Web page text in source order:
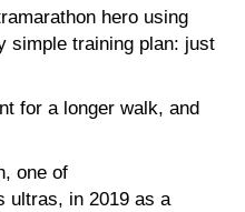
hero using
simple training plan: just
for a longer walk, and
one of
ultras, in 2019 as a